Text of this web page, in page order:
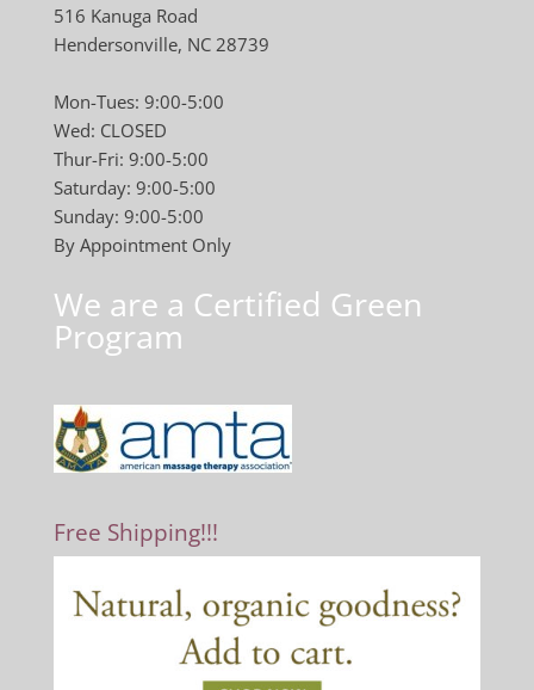
516 Kanuga Road
Hendersonville, NC 28739
Mon-Tues: 9:00-5:00
Wed: CLOSED
Thur-Fri: 9:00-5:00
Saturday: 9:00-5:00
Sunday: 9:00-5:00
By Appointment Only
We are a Certified Green
Program
Free Shipping!!!